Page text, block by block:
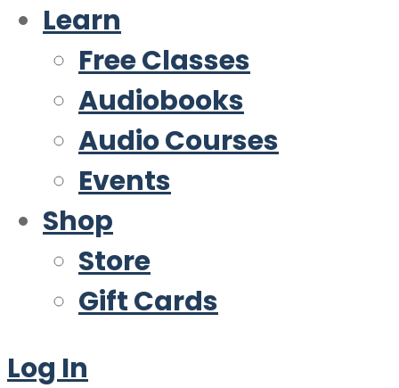
Learn
Free Classes
Audiobooks
Audio Courses
Events
Shop
Store
Gift Cards
Log In